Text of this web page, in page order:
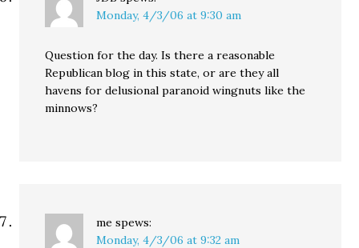
Monday, 4/3/06 at 9:30 am
Question for the day. Is there a reasonable
Republican blog in this state, or are they all
havens for delusional paranoid wingnuts like the
minnows?
me spews:
Monday, 4/3/06 at 9:32 am